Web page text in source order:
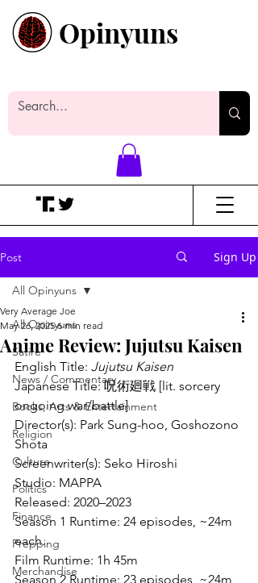
Opinyuns
Post Sign Up
All Opinyuns
Satire
News / Commentary
Books, Arts & Entertainment
Religion
Culture
Politics
Finance
Prepping
Merchandise
All Opinyuns
Anime Review: Jujutsu Kaisen
Very Average Joe
May 26, 2025 6 min read
English Title: Jujutsu Kaisen
Japanese Title: 呪術廻戦 [lit. sorcery
ongoing war/battle]
Director(s): Park Sung-hoo, Goshozono
Shota
Screenwriter(s): Seko Hiroshi
Studio: MAPPA
Released: 2020–2023
Season 1 Runtime: 24 episodes, ~24m
each.
Film Runtime: 1h 45m
Season 2 Runtime: 23 episodes, ~24m